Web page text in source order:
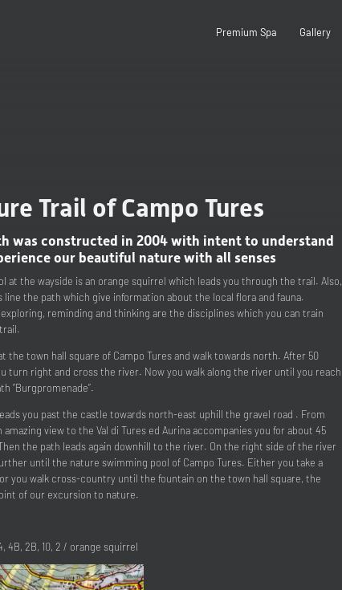
Premium Spa Gallery
Trail of Campo Tures
was constructed in 2004 with intent to understand
our beautiful nature with all senses
at the wayside is an orange squirrel which leads you through the trail. Also,
line the path which give information about the local flora and fauna.
reminding and thinking are the disciplines which you can train
the town hall square of Campo Tures and walk towards north. After 50
turn right and cross the river. Now you walk along the river until you reach
“Burgpromenade”.
you past the castle towards north-east uphill the gravel road . From
amazing view to the Val di Tures ed Aurina accompanies you for about 45
the path leads again downhill to the river. On the right side of the river
until the nature swimming pool of Campo Tures. Either you take a
you walk cross-country until the fountain on the town hall square, the
of our excursion to nature.
4B, 2B, 10, 2 / orange squirrel
close